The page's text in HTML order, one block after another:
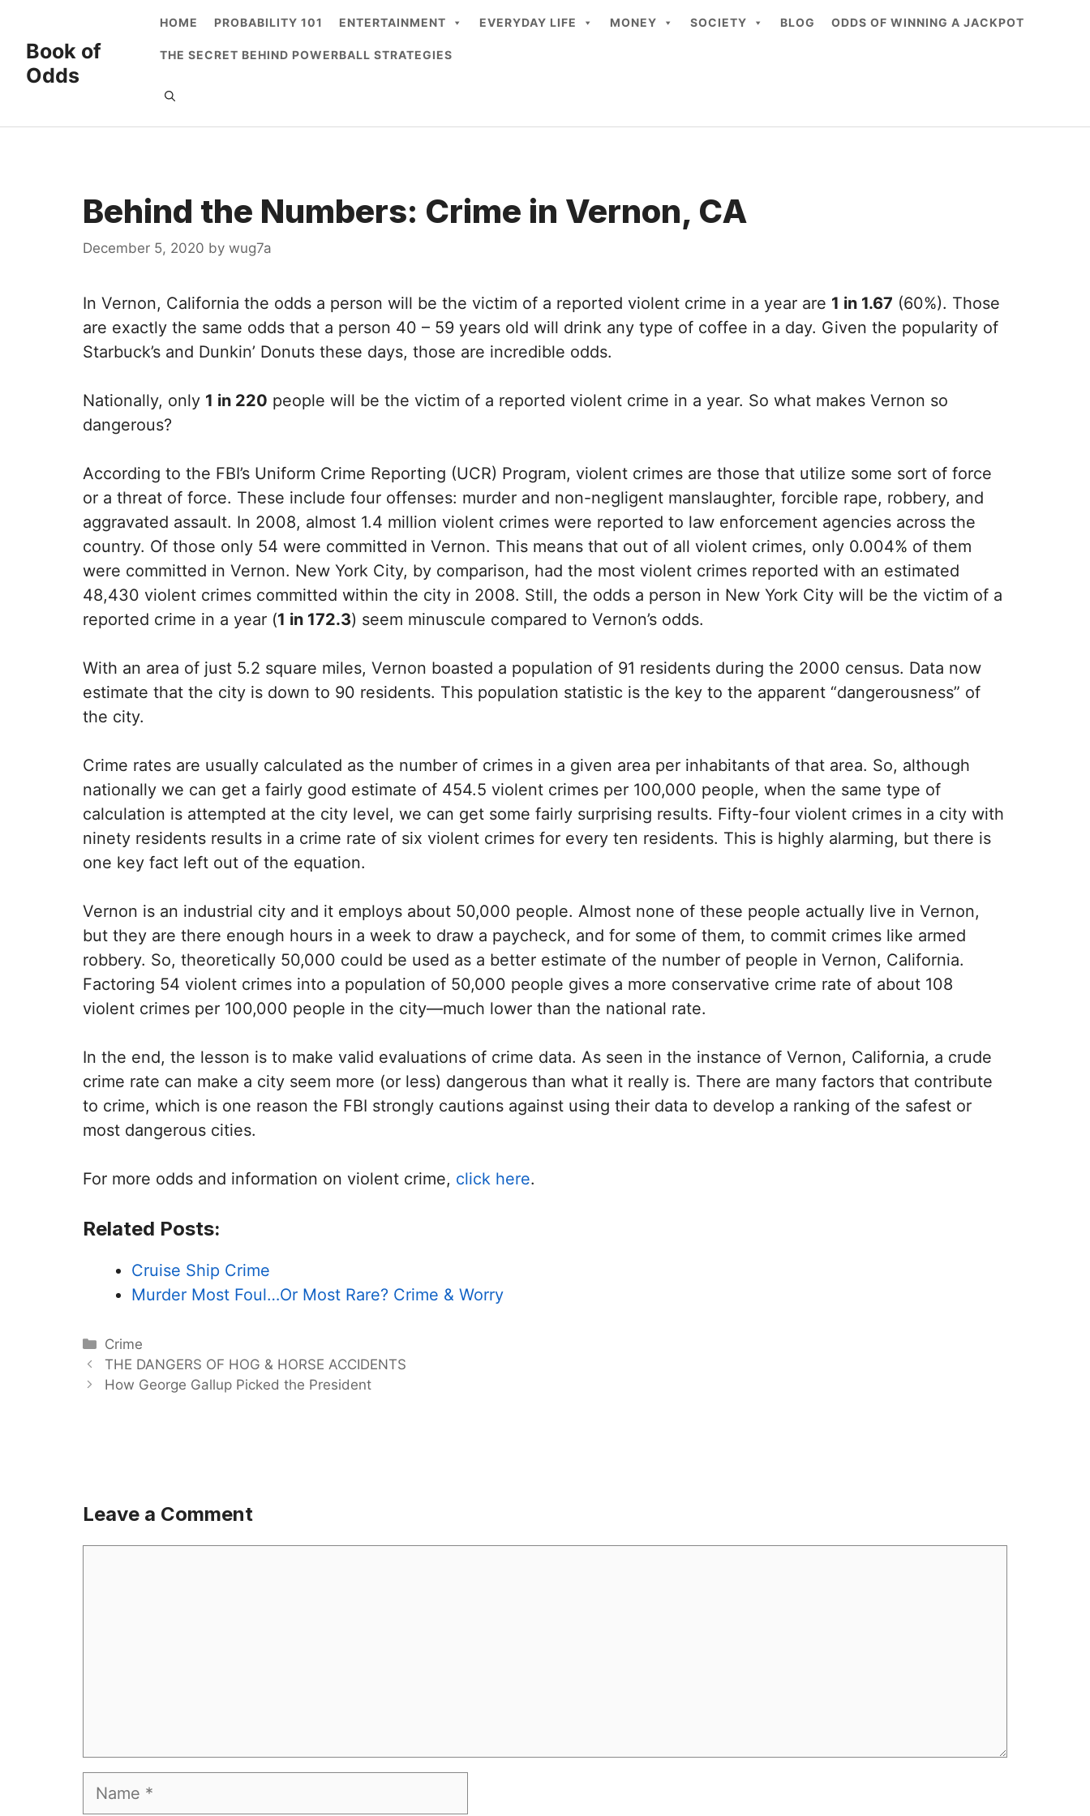
content
Book of
Odds
HOME PROBABILITY 101 ENTERTAINMENT EVERYDAY LIFE MONEY SOCIETY BLOG ODDS OF WINNING A JACKPOT
THE SECRET BEHIND POWERBALL STRATEGIES
Behind the Numbers: Crime in Vernon, CA
December 5, 2020 by wug7a
In Vernon, California the odds a person will be the victim of a reported violent crime in a year are 1 in 1.67 (60%). Those
are exactly the same odds that a person 40 – 59 years old will drink any type of coffee in a day. Given the popularity of
Starbuck’s and Dunkin’ Donuts these days, those are incredible odds.
Nationally, only 1 in 220 people will be the victim of a reported violent crime in a year. So what makes Vernon so
dangerous?
According to the FBI’s Uniform Crime Reporting (UCR) Program, violent crimes are those that utilize some sort of force
or a threat of force. These include four offenses: murder and non-negligent manslaughter, forcible rape, robbery, and
aggravated assault. In 2008, almost 1.4 million violent crimes were reported to law enforcement agencies across the
country. Of those only 54 were committed in Vernon. This means that out of all violent crimes, only 0.004% of them
were committed in Vernon. New York City, by comparison, had the most violent crimes reported with an estimated
48,430 violent crimes committed within the city in 2008. Still, the odds a person in New York City will be the victim of a
reported crime in a year (1 in 172.3) seem minuscule compared to Vernon’s odds.
With an area of just 5.2 square miles, Vernon boasted a population of 91 residents during the 2000 census. Data now
estimate that the city is down to 90 residents. This population statistic is the key to the apparent “dangerousness” of
the city.
Crime rates are usually calculated as the number of crimes in a given area per inhabitants of that area. So, although
nationally we can get a fairly good estimate of 454.5 violent crimes per 100,000 people, when the same type of
calculation is attempted at the city level, we can get some fairly surprising results. Fifty-four violent crimes in a city with
ninety residents results in a crime rate of six violent crimes for every ten residents. This is highly alarming, but there is
one key fact left out of the equation.
Vernon is an industrial city and it employs about 50,000 people. Almost none of these people actually live in Vernon,
but they are there enough hours in a week to draw a paycheck, and for some of them, to commit crimes like armed
robbery. So, theoretically 50,000 could be used as a better estimate of the number of people in Vernon, California.
Factoring 54 violent crimes into a population of 50,000 people gives a more conservative crime rate of about 108
violent crimes per 100,000 people in the city—much lower than the national rate.
In the end, the lesson is to make valid evaluations of crime data. As seen in the instance of Vernon, California, a crude
crime rate can make a city seem more (or less) dangerous than what it really is. There are many factors that contribute
to crime, which is one reason the FBI strongly cautions against using their data to develop a ranking of the safest or
most dangerous cities.
For more odds and information on violent crime, click here.
Related Posts:
Cruise Ship Crime
Murder Most Foul…Or Most Rare? Crime & Worry
Categories
Crime
THE DANGERS OF HOG & HORSE ACCIDENTS
How George Gallup Picked the President
Leave a Comment
Name